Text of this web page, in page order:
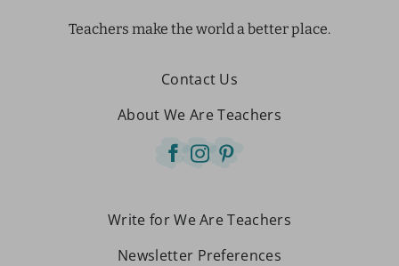
Teachers make the world a better place.
Contact Us
About We Are Teachers
Write for We Are Teachers
Newsletter Preferences